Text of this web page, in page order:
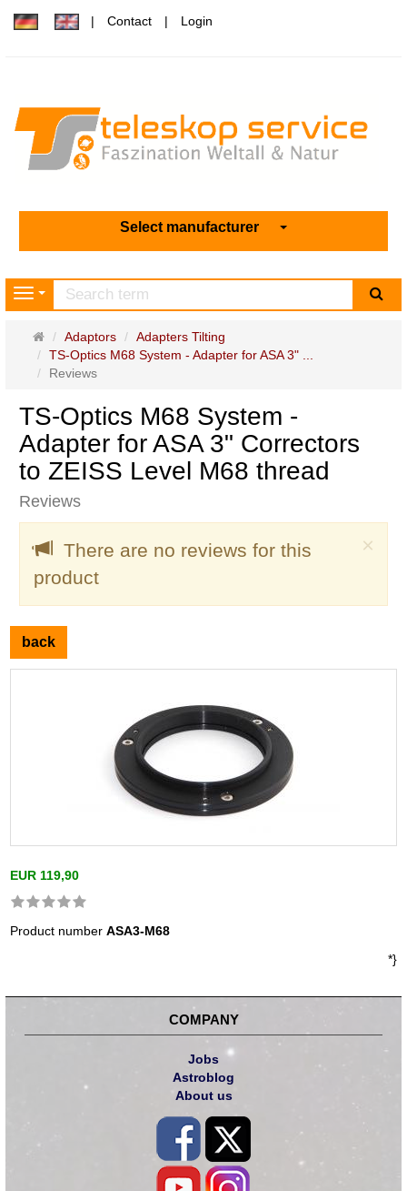
Contact Login
Select manufacturer
Navigation
Main
page
Adaptors
Adapters Tilting
TS-Optics M68 System - Adapter for ASA 3" ...
Reviews
TS-Optics M68 System -
Adapter for ASA 3" Correctors
to ZEISS Level M68 thread
Reviews
×
There are no reviews for this
product
back
EUR 119,90
Product numberASA3-M68
*}
COMPANY
Jobs
Astroblog
About us